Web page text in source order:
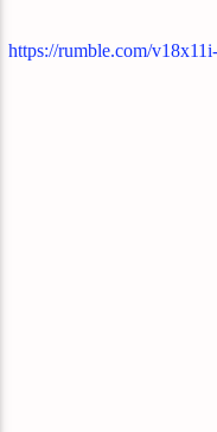
https://rumble.com/